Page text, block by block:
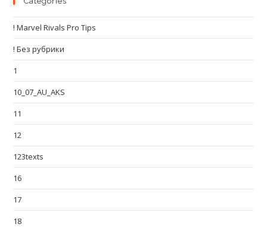
! Marvel Rivals Pro Tips
! Без рубрики
1
10_07_AU_AKS
11
12
123texts
16
17
18